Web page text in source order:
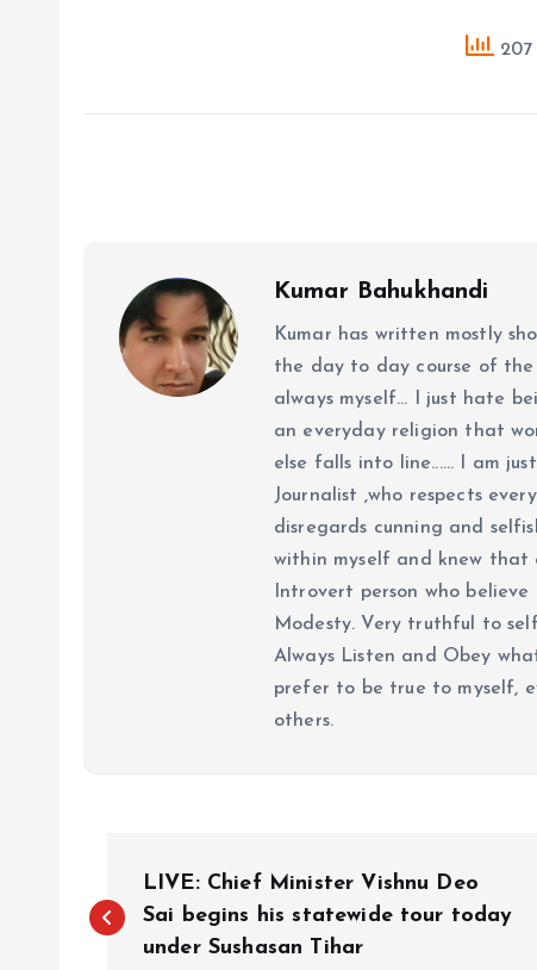
207
Kumar Bahukhandi
Kumar has written mostly
the day to day course of the
always myself... I just hate
an everyday religion that
else falls into line...... I am
Journalist ,who respects
disregards cunning and
within myself and knew that
Introvert person who
Modesty. Very truthful to
Always Listen and Obey
prefer to be true to myself,
others.
o
LIVE: Chief Minister Vishnu Deo
Sai begins his statewide tour today
under Sushasan Tihar